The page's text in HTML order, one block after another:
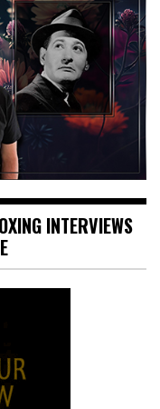
INTERVIEWS